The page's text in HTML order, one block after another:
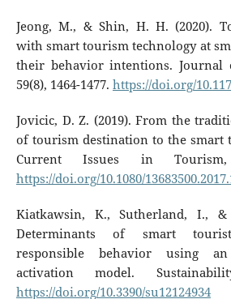
Jeong, M., & Shin, H. H. (2020).
with smart tourism technology at
their behavior intentions. Journal
59(8), 1464-1477. https://doi.org/
Jovicic, D. Z. (2019). From the
of tourism destination to the smart
Current Issues in Tourism,
https://doi.org/10.1080/
Kiatkawsin, K., Sutherland, I., &
Determinants of smart
responsible behavior using
activation model.
https://doi.org/10.3390/su12124934